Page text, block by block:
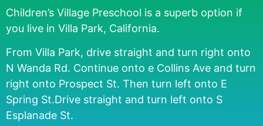
Children’s Village Preschool is a superb option if
you live in Villa Park, California.
From Villa Park, drive straight and turn right onto
N Wanda Rd. Continue onto e Collins Ave and turn
right onto Prospect St. Then turn left onto E
Spring St.Drive straight and turn left onto S
Esplanade St.